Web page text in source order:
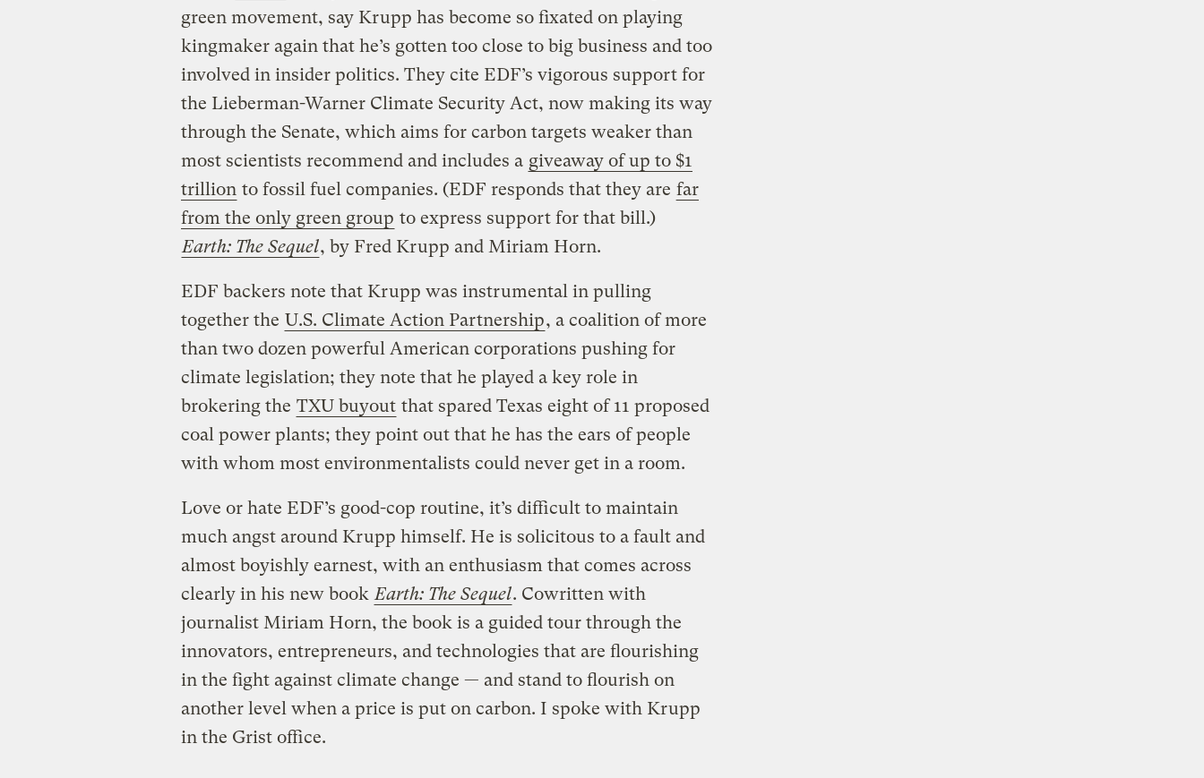
green movement, say Krupp has become so fixated on playing
kingmaker again that he’s gotten too close to big business and too
involved in insider politics. They cite EDF’s vigorous support for
the Lieberman-Warner Climate Security Act, now making its way
through the Senate, which aims for carbon targets weaker than
most scientists recommend and includes a giveaway of up to $1
trillion to fossil fuel companies. (EDF responds that they are far
from the only green group to express support for that bill.)
Earth: The Sequel, by Fred Krupp and Miriam Horn.
EDF backers note that Krupp was instrumental in pulling
together the U.S. Climate Action Partnership, a coalition of more
than two dozen powerful American corporations pushing for
climate legislation; they note that he played a key role in
brokering the TXU buyout that spared Texas eight of 11 proposed
coal power plants; they point out that he has the ears of people
with whom most environmentalists could never get in a room.
Love or hate EDF’s good-cop routine, it’s difficult to maintain
much angst around Krupp himself. He is solicitous to a fault and
almost boyishly earnest, with an enthusiasm that comes across
clearly in his new book Earth: The Sequel. Cowritten with
journalist Miriam Horn, the book is a guided tour through the
innovators, entrepreneurs, and technologies that are flourishing
in the fight against climate change — and stand to flourish on
another level when a price is put on carbon. I spoke with Krupp
in the Grist office.